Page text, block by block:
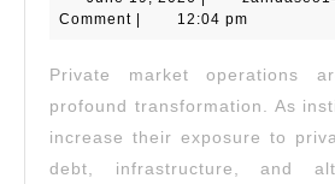
19,
Comment
12:04 pm
Private market operations
profound transformation. As
increase their exposure to
debt, infrastructure, and